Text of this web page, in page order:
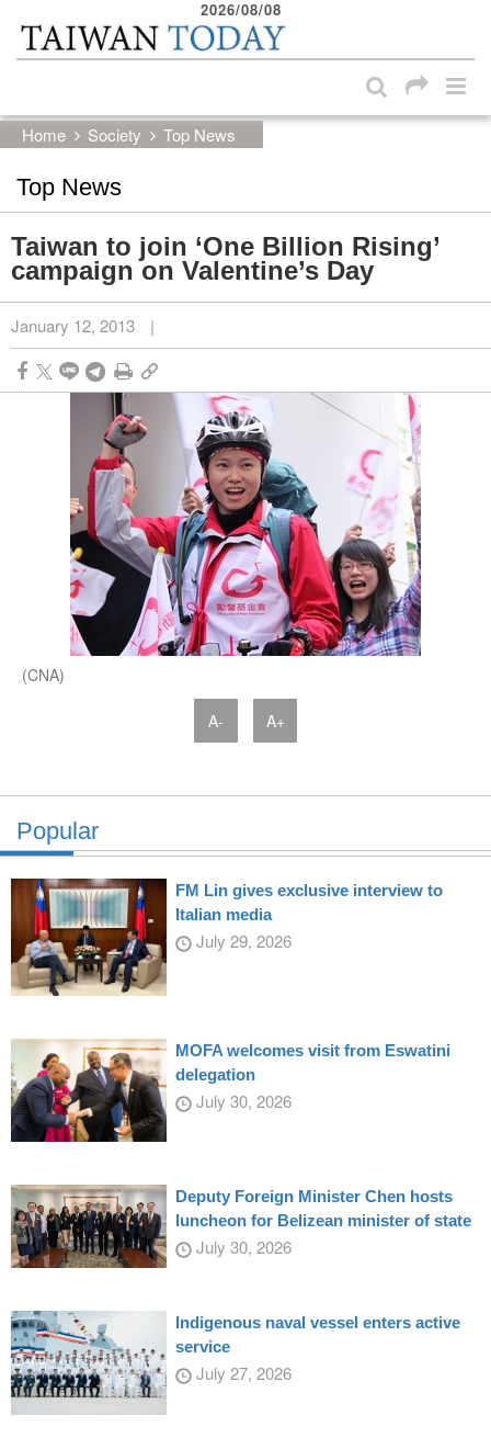
Skip to main content block
2026/08/08
Home Society Top News
Top News
Taiwan to join ‘One Billion Rising’
campaign on Valentine’s Day
January 12, 2013 |
(CNA)
A- A+
Popular
FM Lin gives exclusive interview to
Italian media
July 29, 2026
MOFA welcomes visit from Eswatini
delegation
July 30, 2026
Deputy Foreign Minister Chen hosts
luncheon for Belizean minister of state
July 30, 2026
Indigenous naval vessel enters active
service
July 27, 2026